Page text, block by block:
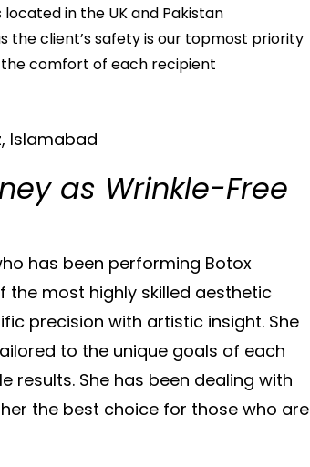
in the UK and Pakistan
the client’s safety is our topmost priority
comfort of each recipient
Islamabad
as Wrinkle-Free
has been performing Botox
the most highly skilled aesthetic
precision with artistic insight. She
to the unique goals of each
results. She has been dealing with
the best choice for those who are